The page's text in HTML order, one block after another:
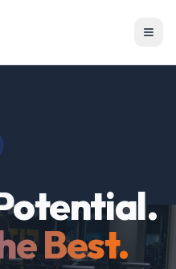
Best.